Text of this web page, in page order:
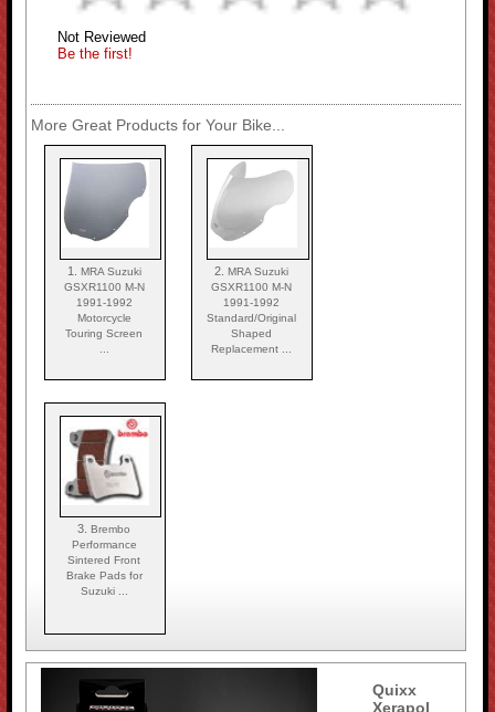
Not Reviewed
Be the first!
More Great Products for Your Bike...
1. MRA Suzuki
GSXR1100 M-N
1991-1992
Motorcycle
Touring Screen
...
2.MRA Suzuki
GSXR1100 M-N
1991-1992
Standard/Original
Shaped
Replacement ...
3.Brembo
Performance
Sintered Front
Brake Pads for
Suzuki ...
Quixx
Xerapol